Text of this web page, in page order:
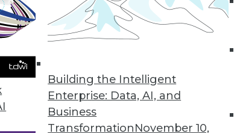
Building the Intelligent
Enterprise: Data, AI, and
Business
TransformationNovember 10,
with Strategic Analytics 7.0
and predictive capabilities added.